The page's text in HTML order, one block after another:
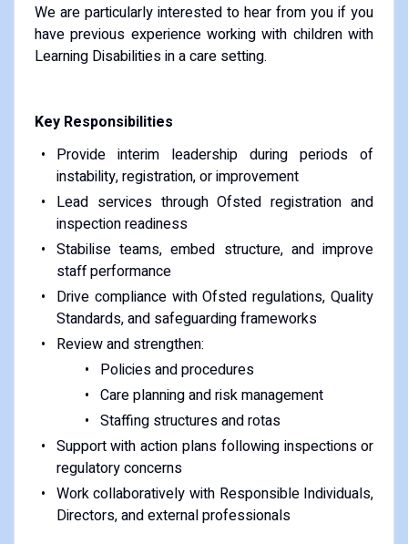
We are particularly interested to hear from you if you
have previous experience working with children with
Learning Disabilities in a care setting.
Key Responsibilities
Provide interim leadership during periods of
instability, registration, or improvement
Lead services through Ofsted registration and
inspection readiness
Stabilise teams, embed structure, and improve
staff performance
Drive compliance with Ofsted regulations, Quality
Standards, and safeguarding frameworks
Review and strengthen:
Policies and procedures
Care planning and risk management
Staffing structures and rotas
Support with action plans following inspections or
regulatory concerns
Work collaboratively with Responsible Individuals,
Directors, and external professionals